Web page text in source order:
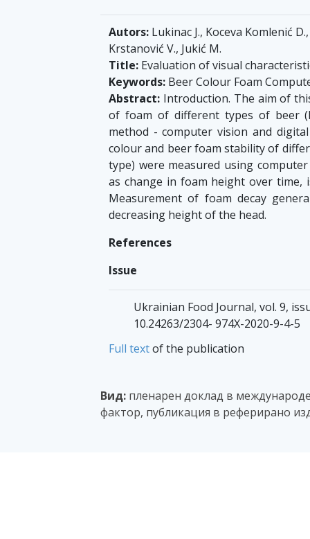
Autors: Lukinac J., Koceva Komlenić
Krstanović V., Jukić M.
Title: Evaluation of visual
Keywords: Beer Colour Foam
Abstract: Introduction. The aim of
of foam of different types of beer
method - computer vision and
colour and beer foam stability of
type) were measured using
as change in foam height over time,
Measurement of foam decay
decreasing height of the head.
References
Issue
Ukrainian Food Journal, vol. 9,
10.24263/2304- 974X-2020-9-4-5
Full textof the publication
Вид: пленарен доклад в
фактор, публикация в реферирано